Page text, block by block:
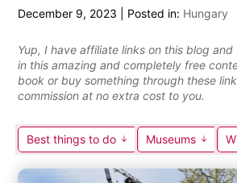
December 9, 2023 Posted in: Hungary
Yup, I have affiliate links on this blog
in this amazing and completely free
book or buy something through these
commission at no extra cost to you.
Best things to do Museums